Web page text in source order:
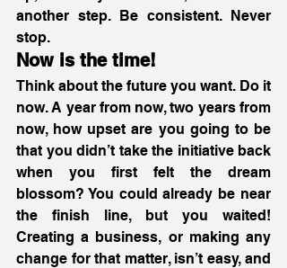
another step. Be consistent. Never
stop.
Now is the time!
Think about the future you want. Do it
now. A year from now, two years from
now, how upset are you going to be
that you didn’t take the initiative back
when you first felt the dream
blossom? You could already be near
the finish line, but you waited!
Creating a business, or making any
change for that matter, isn’t easy, and